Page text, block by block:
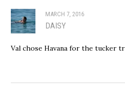
MARCH 7, 2016
DAISY
Val chose Havana for the tucker